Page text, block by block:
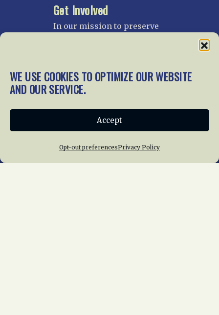
WE USE COOKIES TO OPTIMIZE OUR WEBSITE
AND OUR SERVICE.
Accept
Opt-out preferencesPrivacy Policy
Get Involved
In our mission to preserve
gratefully accept donations
and gifts.
Donate
Join NRHS Now